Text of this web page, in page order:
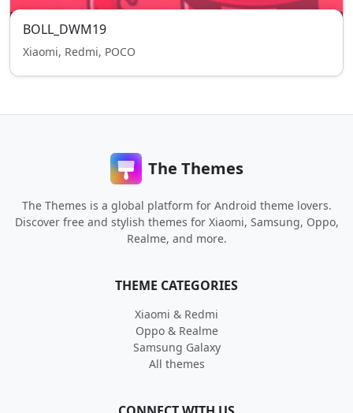
BOLL_DWM19
Xiaomi, Redmi, POCO
The Themes
The Themes is a global platform for Android theme lovers.
Discover free and stylish themes for Xiaomi, Samsung, Oppo,
Realme, and more.
THEME CATEGORIES
Xiaomi & Redmi
Oppo & Realme
Samsung Galaxy
All themes